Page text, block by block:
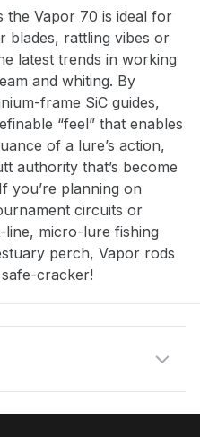
the Vapor 70 is ideal for
blades, rattling vibes or
latest trends in working
and whiting. By
frame SiC guides,
“feel” that enables
of a lure’s action,
authority that’s become
you’re planning on
circuits or
micro-lure fishing
perch, Vapor rods
cracker!
available
and we will
becomes
you to our
available